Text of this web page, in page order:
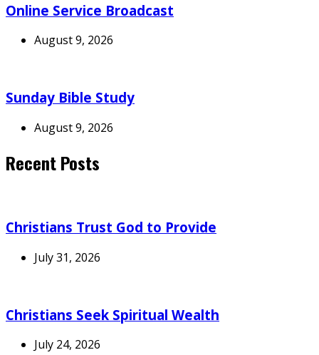
Online Service Broadcast
August 9, 2026
Sunday Bible Study
August 9, 2026
Recent Posts
Christians Trust God to Provide
July 31, 2026
Christians Seek Spiritual Wealth
July 24, 2026